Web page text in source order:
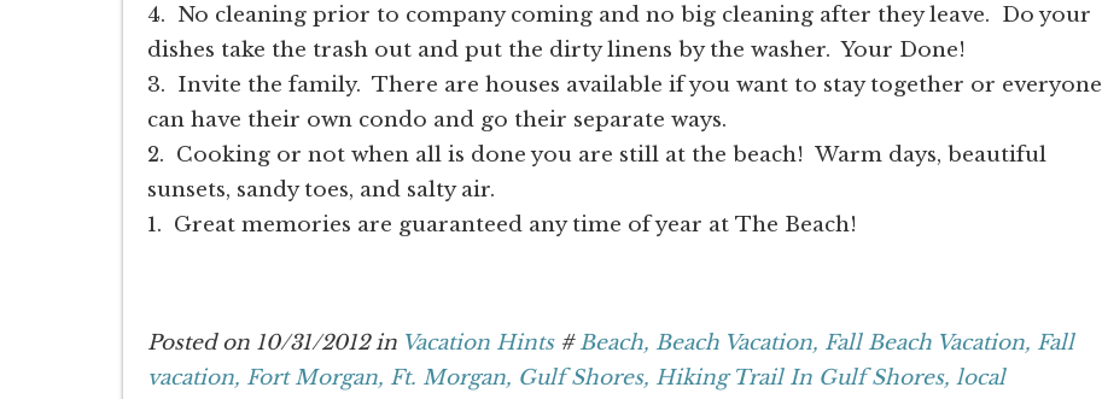
4. No cleaning prior to company coming and no big cleaning after they leave. Do your
dishes take the trash out and put the dirty linens by the washer. Your Done!
3. Invite the family. There are houses available if you want to stay together or everyone
can have their own condo and go their separate ways.
2. Cooking or not when all is done you are still at the beach! Warm days, beautiful
sunsets, sandy toes, and salty air.
1. Great memories are guaranteed any time of year at The Beach!
Posted on 10/31/2012 in Vacation Hints#Beach, Beach Vacation, Fall Beach Vacation, Fall
vacation, Fort Morgan, Ft. Morgan, Gulf Shores, Hiking Trail In Gulf Shores, local